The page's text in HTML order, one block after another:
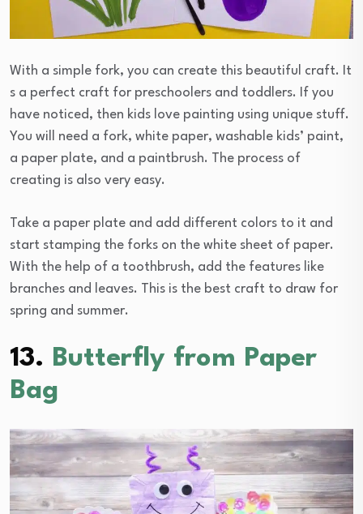
With a simple fork, you can create this beautiful craft. It
s a perfect craft for preschoolers and toddlers. If you
have noticed, then kids love painting using unique stuff.
You will need a fork, white paper, washable kids’ paint,
a paper plate, and a paintbrush. The process of
creating is also very easy.
Take a paper plate and add different colors to it and
start stamping the forks on the white sheet of paper.
With the help of a toothbrush, add the features like
branches and leaves. This is the best craft to draw for
spring and summer.
13. Butterfly from Paper
Bag